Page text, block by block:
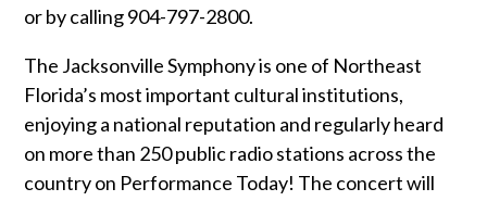
or by calling 904-797-2800.
The Jacksonville Symphony is one of Northeast
Florida’s most important cultural institutions,
enjoying a national reputation and regularly heard
on more than 250 public radio stations across the
country on Performance Today! The concert will